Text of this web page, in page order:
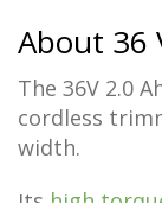
About 36
The 36V 2.0
cordless
width.